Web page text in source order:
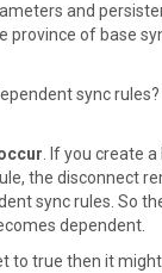
and
province of base
sync
. If you create
the disconnect
sync rules. So
dependent.
to true then it